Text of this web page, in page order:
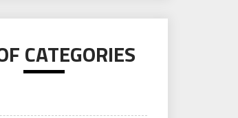
CATEGORIES